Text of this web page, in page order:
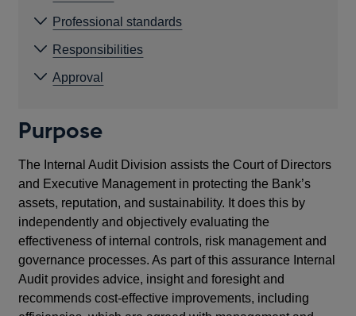
Professional standards
Responsibilities
Approval
Purpose
The Internal Audit Division assists the Court of Directors
and Executive Management in protecting the Bank’s
assets, reputation, and sustainability. It does this by
independently and objectively evaluating the
effectiveness of internal controls, risk management and
governance processes. As part of this assurance Internal
Audit provides advice, insight and foresight and
recommends cost-effective improvements, including